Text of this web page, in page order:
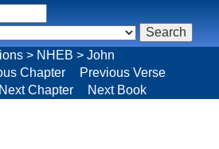
> NHEB > John
Chapter
Previous Verse
Next Chapter Next Book